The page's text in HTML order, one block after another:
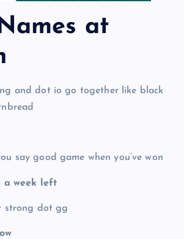
at
and dot io go together like black
say good game when you’ve won
a week left
strong dot gg